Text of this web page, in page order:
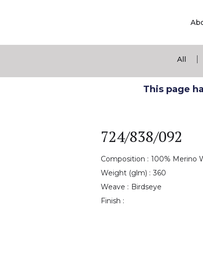
All
This page
724/838/092
Composition : 100% Merino
Weight (glm) : 360
Weave : Birdseye
Finish :